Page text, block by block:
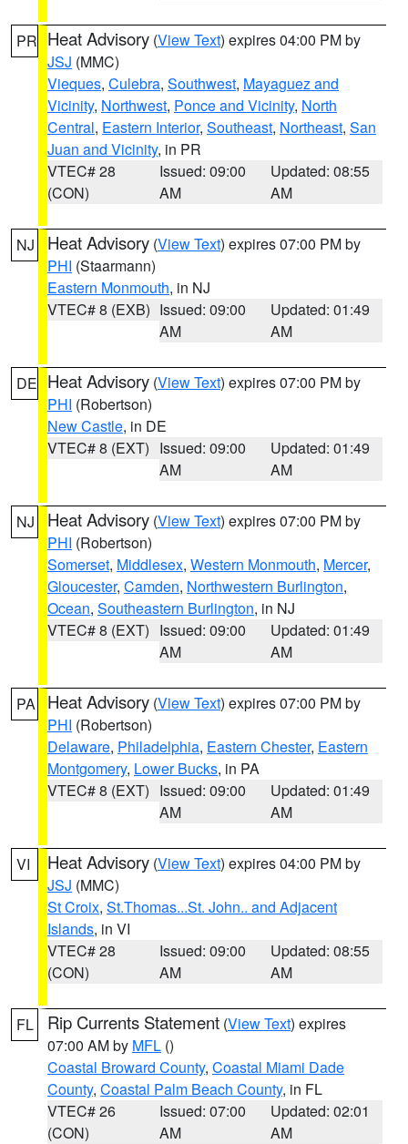
PR Heat Advisory (View Text) expires 04:00 PM by
JSJ (MMC)
Vieques, Culebra, Southwest, Mayaguez and
Vicinity, Northwest, Ponce and Vicinity, North
Central, Eastern Interior, Southeast, Northeast, San
Juan and Vicinity, in PR
VTEC# 28
(CON)
Issued: 09:00
AM
Updated: 08:55
AM
NJ Heat Advisory (View Text) expires 07:00 PM by
PHI (Staarmann)
Eastern Monmouth, in NJ
VTEC# 8 (EXB) Issued: 09:00
AM
Updated: 01:49
AM
DE Heat Advisory (View Text) expires 07:00 PM by
PHI (Robertson)
New Castle, in DE
VTEC# 8 (EXT) Issued: 09:00
AM
Updated: 01:49
AM
NJ Heat Advisory (View Text) expires 07:00 PM by
PHI (Robertson)
Somerset, Middlesex, Western Monmouth, Mercer,
Gloucester, Camden, Northwestern Burlington,
Ocean, Southeastern Burlington, in NJ
VTEC# 8 (EXT) Issued: 09:00
AM
Updated: 01:49
AM
PA Heat Advisory (View Text) expires 07:00 PM by
PHI (Robertson)
Delaware, Philadelphia, Eastern Chester, Eastern
Montgomery, Lower Bucks, in PA
VTEC# 8 (EXT) Issued: 09:00
AM
Updated: 01:49
AM
VI Heat Advisory (View Text) expires 04:00 PM by
JSJ (MMC)
St Croix, St.Thomas...St. John.. and Adjacent
Islands, in VI
VTEC# 28
(CON)
Issued: 09:00
AM
Updated: 08:55
AM
FL Rip Currents Statement (View Text) expires
07:00 AM by MFL ()
Coastal Broward County, Coastal Miami Dade
County, Coastal Palm Beach County, in FL
VTEC# 26
(CON)
Issued: 07:00
AM
Updated: 02:01
AM